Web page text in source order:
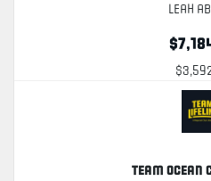
Leah
Team Ocean